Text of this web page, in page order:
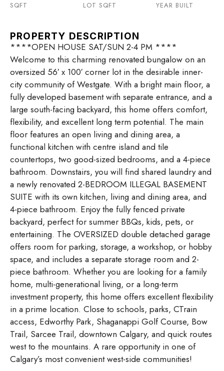
SQFT LOT SQFT YEAR BUILT
PROPERTY DESCRIPTION
****OPEN HOUSE SAT/SUN 2-4 PM ****
Welcome to this charming renovated bungalow on an
oversized 56′ x 100′ corner lot in the desirable inner-
city community of Westgate. With a bright main floor, a
fully developed basement with separate entrance, and a
large south-facing backyard, this home offers comfort,
flexibility, and excellent long term potential. The main
floor features an open living and dining area, a
functional kitchen with centre island and tile
countertops, two good-sized bedrooms, and a 4-piece
bathroom. Downstairs, you will find shared laundry and
a newly renovated 2-BEDROOM ILLEGAL BASEMENT
SUITE with its own kitchen, living and dining area, and
4-piece bathroom. Enjoy the fully fenced private
backyard, perfect for summer BBQs, kids, pets, or
entertaining. The OVERSIZED double detached garage
offers room for parking, storage, a workshop, or hobby
space, and includes a separate storage room and 2-
piece bathroom. Whether you are looking for a family
home, multi-generational living, or a long-term
investment property, this home offers excellent flexibility
in a prime location. Close to schools, parks, CTrain
access, Edworthy Park, Shaganappi Golf Course, Bow
Trail, Sarcee Trail, downtown Calgary, and quick routes
west to the mountains. A rare opportunity in one of
Calgary’s most convenient west-side communities!